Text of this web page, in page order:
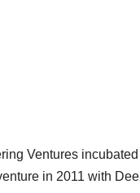
Ventures
in 2011 with